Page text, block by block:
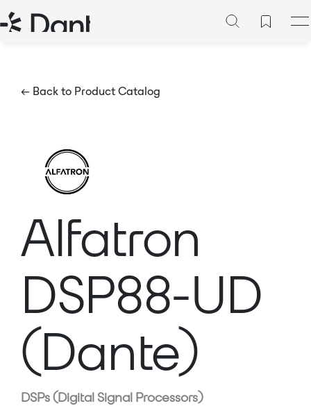
← Back to Product Catalog
Alfatron
DSP88-UD
(Dante)
DSPs (Digital Signal Processors)